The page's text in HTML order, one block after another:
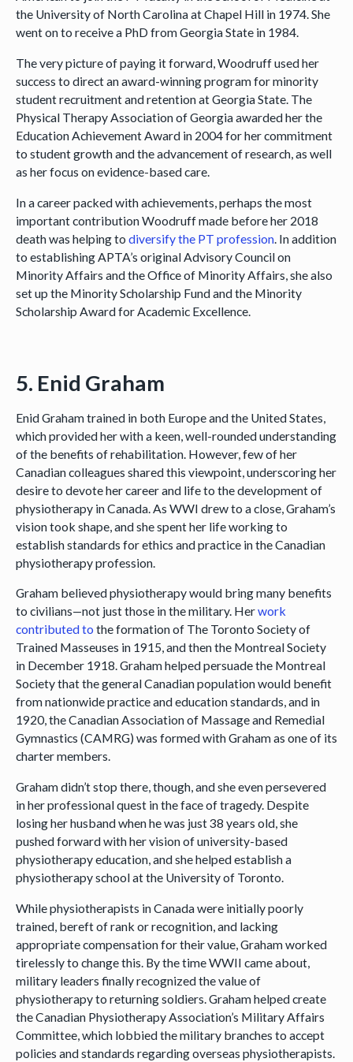
the University of North Carolina at Chapel Hill in 1974. She
went on to receive a PhD from Georgia State in 1984.
The very picture of paying it forward, Woodruff used her
success to direct an award-winning program for minority
student recruitment and retention at Georgia State. The
Physical Therapy Association of Georgia awarded her the
Education Achievement Award in 2004 for her commitment
to student growth and the advancement of research, as well
as her focus on evidence-based care.
In a career packed with achievements, perhaps the most
important contribution Woodruff made before her 2018
death was helping to diversify the PT profession. In addition
to establishing APTA’s original Advisory Council on
Minority Affairs and the Office of Minority Affairs, she also
set up the Minority Scholarship Fund and the Minority
Scholarship Award for Academic Excellence.
5. Enid Graham
Enid Graham trained in both Europe and the United States,
which provided her with a keen, well-rounded understanding
of the benefits of rehabilitation. However, few of her
Canadian colleagues shared this viewpoint, underscoring her
desire to devote her career and life to the development of
physiotherapy in Canada. As WWI drew to a close, Graham’s
vision took shape, and she spent her life working to
establish standards for ethics and practice in the Canadian
physiotherapy profession.
Graham believed physiotherapy would bring many benefits
to civilians—not just those in the military. Herwork
contributed to the formation of The Toronto Society of
Trained Masseuses in 1915, and then the Montreal Society
in December 1918. Graham helped persuade the Montreal
Society that the general Canadian population would benefit
from nationwide practice and education standards, and in
1920, the Canadian Association of Massage and Remedial
Gymnastics (CAMRG) was formed with Graham as one of its
charter members.
Graham didn’t stop there, though, and she even persevered
in her professional quest in the face of tragedy. Despite
losing her husband when he was just 38 years old, she
pushed forward with her vision of university-based
physiotherapy education, and she helped establish a
physiotherapy school at the University of Toronto.
While physiotherapists in Canada were initially poorly
trained, bereft of rank or recognition, and lacking
appropriate compensation for their value, Graham worked
tirelessly to change this. By the time WWII came about,
military leaders finally recognized the value of
physiotherapy to returning soldiers. Graham helped create
the Canadian Physiotherapy Association’s Military Affairs
Committee, which lobbied the military branches to accept
policies and standards regarding overseas physiotherapists.